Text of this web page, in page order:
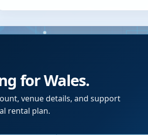
for Wales.
venue details, and support
rental plan.